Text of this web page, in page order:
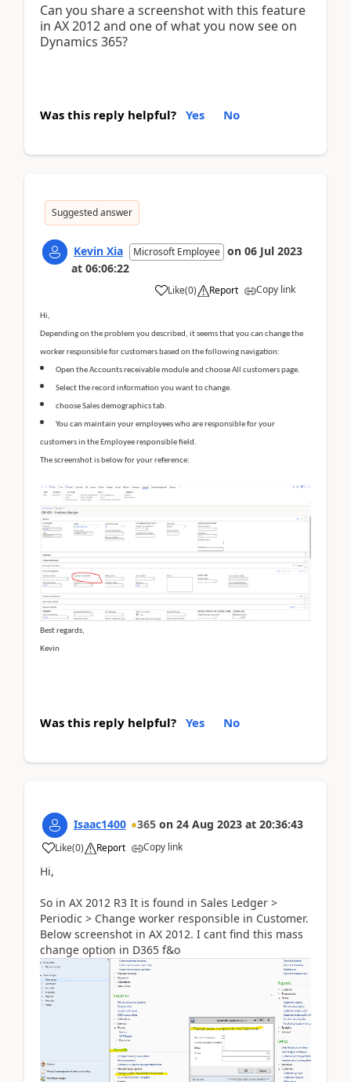
Can you share a screenshot with this feature
in AX 2012 and one of what you now see on
Dynamics 365?
Was this reply helpful? Yes No
Suggested answer
Kevin Xia Microsoft Employee on 06 Jul 2023
at 06:06:22
Like(0) Report Copy link
Hi,
Depending on the problem you described, it seems that you can change the
worker responsible for customers based on the following navigation:
Open the Accounts receivable module and choose All customers page.
Select the record information you want to change.
choose Sales demographics tab.
You can maintain your employees who are responsible for your
customers in the Employee responsible field.
The screenshot is below for your reference:
Best regards,
Kevin
Was this reply helpful? Yes No
Isaac1400 365 on 24 Aug 2023 at 20:36:43
Like(0) Report Copy link
Hi,
So in AX 2012 R3 It is found in Sales Ledger >
Periodic > Change worker responsible in Customer.
Below screenshot in AX 2012. I cant find this mass
change option in D365 f&o